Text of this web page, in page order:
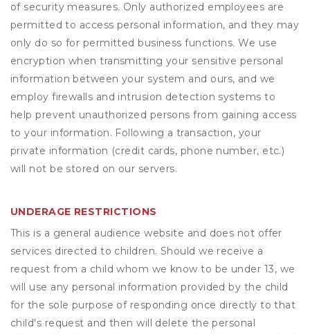
of security measures. Only authorized employees are
permitted to access personal information, and they may
only do so for permitted business functions. We use
encryption when transmitting your sensitive personal
information between your system and ours, and we
employ firewalls and intrusion detection systems to
help prevent unauthorized persons from gaining access
to your information. Following a transaction, your
private information (credit cards, phone number, etc.)
will not be stored on our servers.
UNDERAGE RESTRICTIONS
This is a general audience website and does not offer
services directed to children. Should we receive a
request from a child whom we know to be under 13, we
will use any personal information provided by the child
for the sole purpose of responding once directly to that
child's request and then will delete the personal